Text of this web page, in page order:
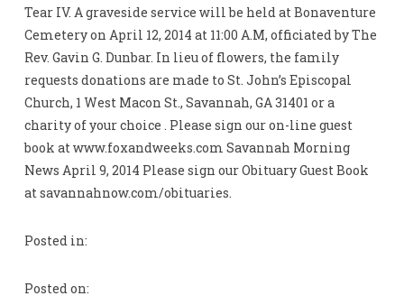
Tear IV. A graveside service will be held at Bonaventure
Cemetery on April 12, 2014 at 11:00 A.M, officiated by The
Rev. Gavin G. Dunbar. In lieu of flowers, the family
requests donations are made to St. John’s Episcopal
Church, 1 West Macon St., Savannah, GA 31401 or a
charity of your choice . Please sign our on-line guest
book at www.foxandweeks.com Savannah Morning
News April 9, 2014 Please sign our Obituary Guest Book
at savannahnow.com/obituaries.
Posted in:
Posted on: